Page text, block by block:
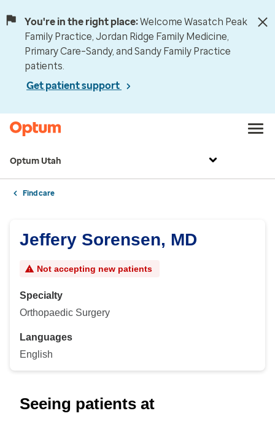
You're in the right place:Welcome Wasatch Peak
Family Practice, Jordan Ridge Family Medicine,
Primary Care–Sandy, and Sandy Family Practice
patients.
Get patient support
Optum Utah
Find care
Jeffery Sorensen, MD
Not accepting new patients
Specialty
Orthopaedic Surgery
Languages
English
Seeing patients at